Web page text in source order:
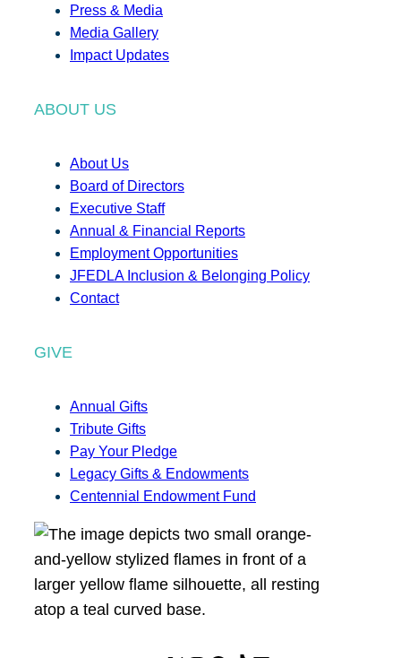
Press & Media
Media Gallery
Impact Updates
ABOUT US
About Us
Board of Directors
Executive Staff
Annual & Financial Reports
Employment Opportunities
JFEDLA Inclusion & Belonging Policy
Contact
GIVE
Annual Gifts
Tribute Gifts
Pay Your Pledge
Legacy Gifts & Endowments
Centennial Endowment Fund